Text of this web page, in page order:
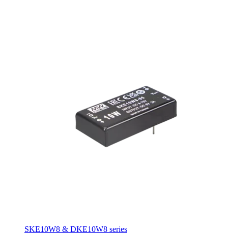
SKE10W8 & DKE10W8 series